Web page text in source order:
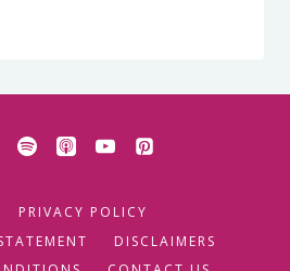
PRIVACY POLICY
DISCLAIMERS